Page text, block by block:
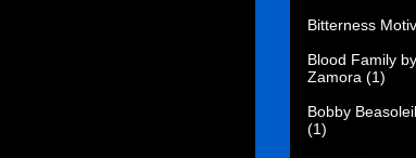
Bitterness
Blood Family
Zamora (1)
Bobby
(1)